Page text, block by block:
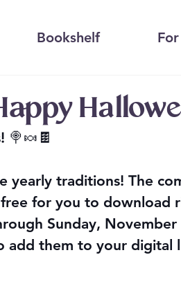
Bookshelf
🍭🍬🍫
yearly traditions! The
for you to download
Sunday, November
add them to your digital